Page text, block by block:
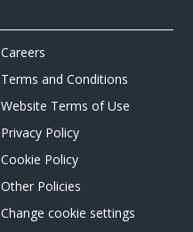
Careers
Terms and Conditions
Website Terms of Use
Privacy Policy
Cookie Policy
Other Policies
Change cookie settings